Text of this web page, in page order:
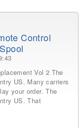
Control
Vol 2 The
US. Many carriers
your order. The
US. That